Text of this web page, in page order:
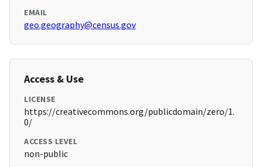
EMAIL
geo.geography@census.gov
Access & Use
LICENSE
https://creativecommons.org/publicdomain/zero/1.
0/
ACCESS LEVEL
non-public